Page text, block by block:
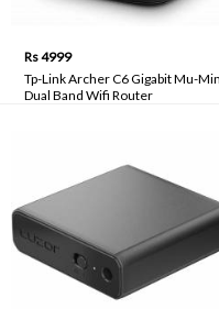
Rs 4999
Tp-Link Archer C6 Gigabit Mu-
Dual Band Wifi Router